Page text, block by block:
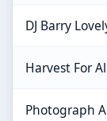
DJ Barry
Harvest For
Photograph